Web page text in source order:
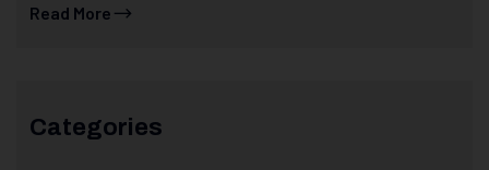
Read More
Categories